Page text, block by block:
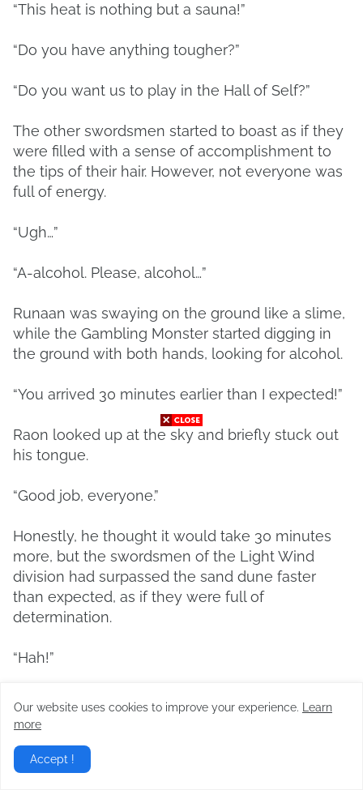
“This heat is nothing but a sauna!”
“Do you have anything tougher?”
“Do you want us to play in the Hall of Self?”
The other swordsmen started to boast as if they
were filled with a sense of accomplishment to
the tips of their hair. However, not everyone was
full of energy.
“Ugh…”
“A-alcohol. Please, alcohol…”
Runaan was swaying on the ground like a slime,
while the Gambling Monster started digging in
the ground with both hands, looking for alcohol.
“You arrived 30 minutes earlier than I expected!”
Raon looked up at the sky and briefly stuck out
his tongue.
“Good job, everyone.”
Honestly, he thought it would take 30 minutes
more, but the swordsmen of the Light Wind
division had surpassed the sand dune faster
than expected, as if they were full of
determination.
“Hah!”
“You underestimated your aunt too much!”
Our website uses cookies to improve your experience.
Learn
more
Accept !